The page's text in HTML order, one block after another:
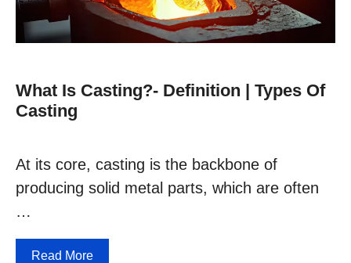
What Is Casting?- Definition | Types Of
Casting
At its core, casting is the backbone of
producing solid metal parts, which are often
…
Read More